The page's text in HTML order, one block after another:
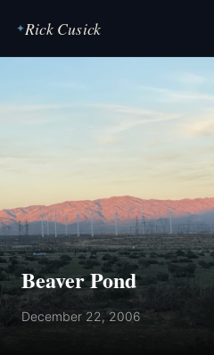
✦Rick Cusick
Beaver Pond
December 22, 2006